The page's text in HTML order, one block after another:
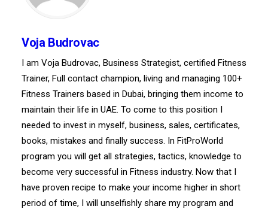
Voja Budrovac
I am Voja Budrovac, Business Strategist, certified Fitness
Trainer, Full contact champion, living and managing 100+
Fitness Trainers based in Dubai, bringing them income to
maintain their life in UAE. To come to this position I
needed to invest in myself, business, sales, certificates,
books, mistakes and finally success. In FitProWorld
program you will get all strategies, tactics, knowledge to
become very successful in Fitness industry. Now that I
have proven recipe to make your income higher in short
period of time, I will unselfishly share my program and